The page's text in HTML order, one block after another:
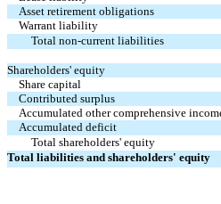
Asset retirement obligations
Warrant liability
Total non-current liabilities
Shareholders' equity
Share capital
Contributed surplus
Accumulated other comprehensive
Accumulated deficit
Total shareholders' equity
Total liabilities and shareholders' equity